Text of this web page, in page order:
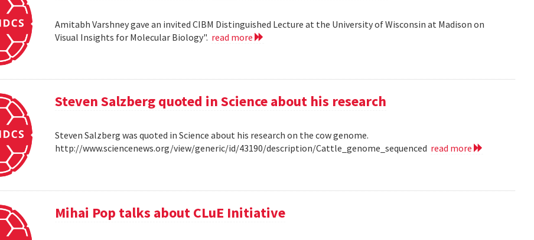
Amitabh Varshney gave an invited CIBM Distinguished Lecture at the University of Wisconsin at Madison on
Visual Insights for Molecular Biology". read more
Steven Salzberg quoted in Science about his research
Steven Salzberg was quoted in Science about his research on the cow genome.
http://www.sciencenews.org/view/generic/id/43190/description/Cattle_genome_sequenced read more
Mihai Pop talks about CLuE Initiative